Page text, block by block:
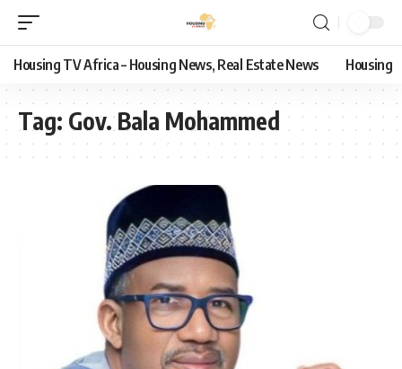
Housing TV Africa – Housing News, Real Estate News Housing
Tag: Gov. Bala Mohammed